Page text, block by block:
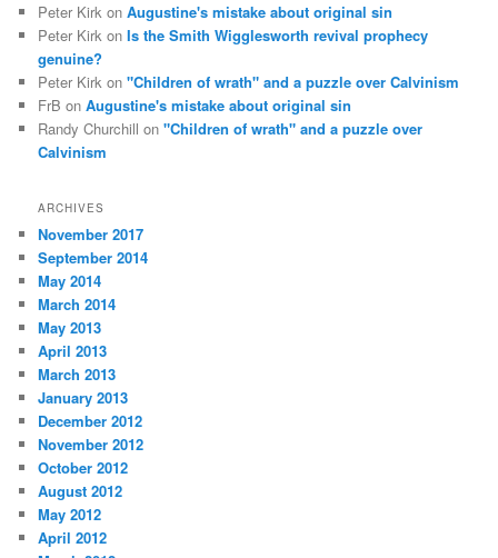
Peter Kirk onAugustine's mistake about original sin
Peter Kirk onIs the Smith Wigglesworth revival prophecy
genuine?
Peter Kirk on"Children of wrath" and a puzzle over Calvinism
FrB onAugustine's mistake about original sin
Randy Churchill on"Children of wrath" and a puzzle over
Calvinism
ARCHIVES
November 2017
September 2014
May 2014
March 2014
May 2013
April 2013
March 2013
January 2013
December 2012
November 2012
October 2012
August 2012
May 2012
April 2012